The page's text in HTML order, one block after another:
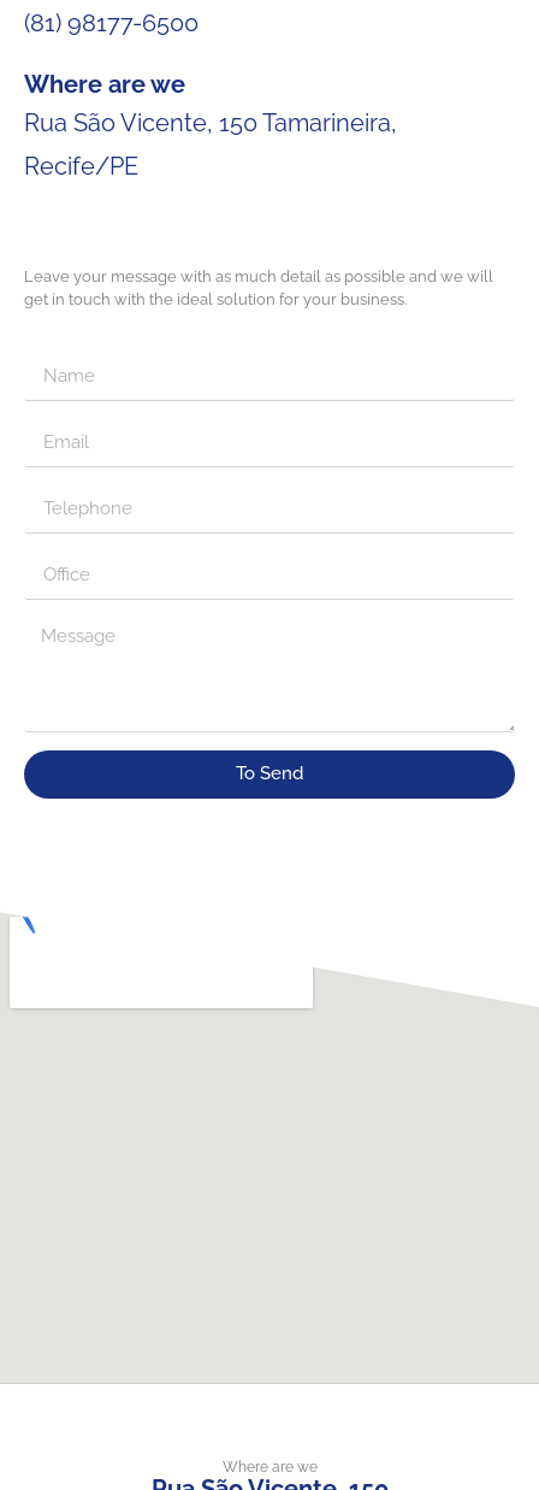
(81) 98177-6500
Where are we
Rua São Vicente, 150 Tamarineira,
Recife/PE
Leave your message with as much detail as possible and we will
get in touch with the ideal solution for your business.
To Send
Where are we